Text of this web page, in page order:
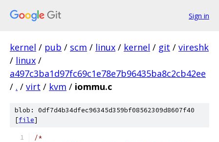
Sign in
kernel / pub / scm / linux / kernel / git / vireshk
/ linux /
a497c3ba1d97fc69c1e78e7b96435ba8c2cb42ee
/ . / virt / kvm / iommu.c
blob: 0df7d4b34dfec96345d359bf08562309d8607f40
[file]
/*